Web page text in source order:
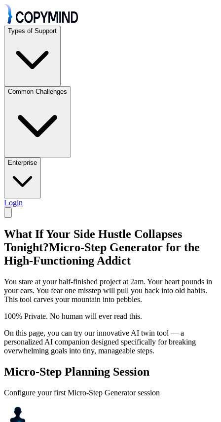
Types of Support
Common Challenges
Enterprise
Login
What If Your Side Hustle Collapses
Tonight?Micro-Step Generator for the
High-Functioning Addict
You stare at your half-finished project at 2am. Your heart pounds in
your ears. You fear one misstep will pull you back into old habits.
This tool carves your mountain into pebbles.
100% Private. No human will ever read this.
On this page, you can try our innovative AI twin tool — a
personalized AI companion designed specifically for breaking
overwhelming goals into tiny, manageable steps.
Micro-Step Planning Session
Configure your first Micro-Step Generator session